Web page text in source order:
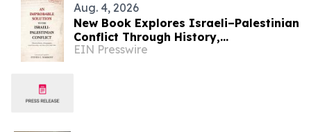
Aug. 4, 2026
New Book Explores Israeli–Palestinian
Conflict Through History,
Demographics, Land Ownership, and
EIN Presswire